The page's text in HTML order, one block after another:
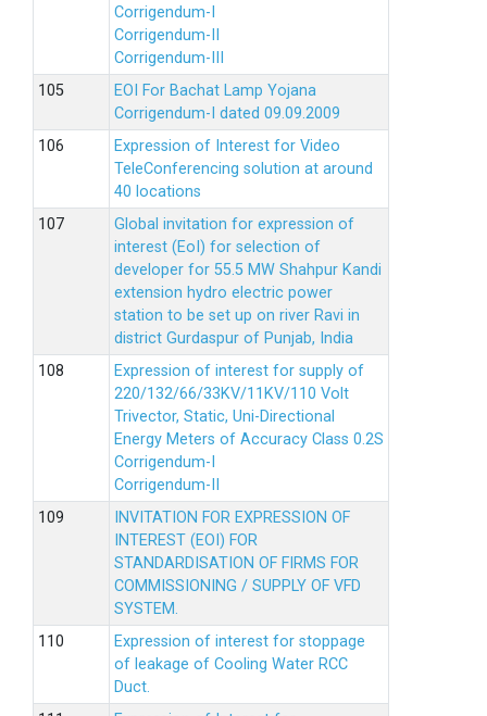
Corrigendum-I
Corrigendum-II
Corrigendum-III
EOI For Bachat Lamp Yojana
Corrigendum-I dated 09.09.2009
Expression of Interest for Video
TeleConferencing solution at around
40 locations
Global invitation for expression of
interest (EoI) for selection of
developer for 55.5 MW Shahpur Kandi
extension hydro electric power
station to be set up on river Ravi in
district Gurdaspur of Punjab, India
Expression of interest for supply of
220/132/66/33KV/11KV/110 Volt
Trivector, Static, Uni-Directional
Energy Meters of Accuracy Class 0.2S
Corrigendum-I
Corrigendum-II
INVITATION FOR EXPRESSION OF
INTEREST (EOI) FOR
STANDARDISATION OF FIRMS FOR
COMMISSIONING / SUPPLY OF VFD
SYSTEM.
Expression of interest for stoppage
of leakage of Cooling Water RCC
Duct.